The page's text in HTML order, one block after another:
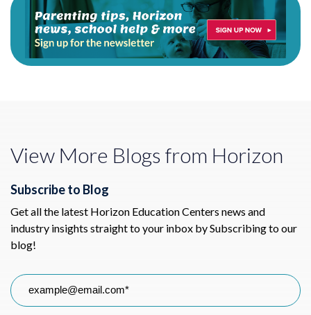
View More Blogs from Horizon
Subscribe to Blog
Get all the latest Horizon Education Centers news and
industry insights straight to your inbox by Subscribing to our
blog!